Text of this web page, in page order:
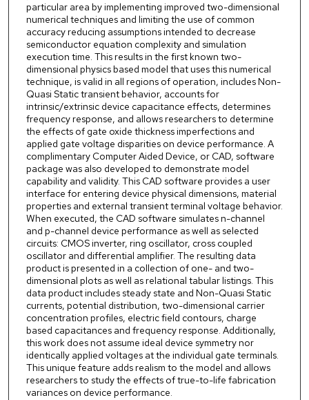
particular area by implementing improved two-dimensional
numerical techniques and limiting the use of common
accuracy reducing assumptions intended to decrease
semiconductor equation complexity and simulation
execution time. This results in the first known two-
dimensional physics based model that uses this numerical
technique, is valid in all regions of operation, includes Non-
Quasi Static transient behavior, accounts for
intrinsic/extrinsic device capacitance effects, determines
frequency response, and allows researchers to determine
the effects of gate oxide thickness imperfections and
applied gate voltage disparities on device performance. A
complimentary Computer Aided Device, or CAD, software
package was also developed to demonstrate model
capability and validity. This CAD software provides a user
interface for entering device physical dimensions, material
properties and external transient terminal voltage behavior.
When executed, the CAD software simulates n-channel
and p-channel device performance as well as selected
circuits: CMOS inverter, ring oscillator, cross coupled
oscillator and differential amplifier. The resulting data
product is presented in a collection of one- and two-
dimensional plots as well as relational tabular listings. This
data product includes steady state and Non-Quasi Static
currents, potential distribution, two-dimensional carrier
concentration profiles, electric field contours, charge
based capacitances and frequency response. Additionally,
this work does not assume ideal device symmetry nor
identically applied voltages at the individual gate terminals.
This unique feature adds realism to the model and allows
researchers to study the effects of true-to-life fabrication
variances on device performance.